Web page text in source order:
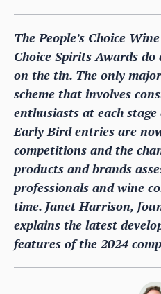
The People’s Choice
Choice Spirits Awards
on the tin. The only
scheme that involves
enthusiasts at each
Early Bird entries are
competitions and the
products and brands
professionals and wine
time. Janet Harrison,
explains the latest
features of the 2024